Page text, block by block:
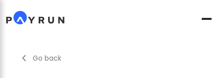
Go back